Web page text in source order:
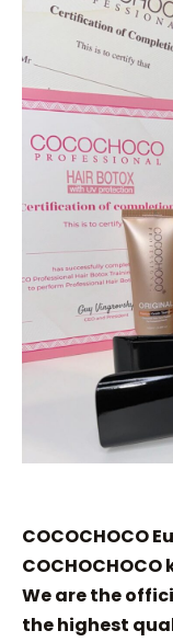
COCOCHOCO
We are the
the highest